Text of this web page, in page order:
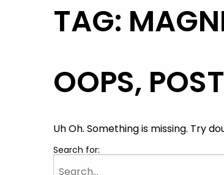
TAG:
OOPS,
Uh Oh. Something is missing. Try
Search for: